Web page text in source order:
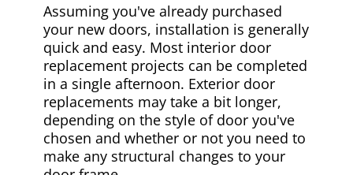
Assuming you've already purchased
your new doors, installation is generally
quick and easy. Most interior door
replacement projects can be completed
in a single afternoon. Exterior door
replacements may take a bit longer,
depending on the style of door you've
chosen and whether or not you need to
make any structural changes to your